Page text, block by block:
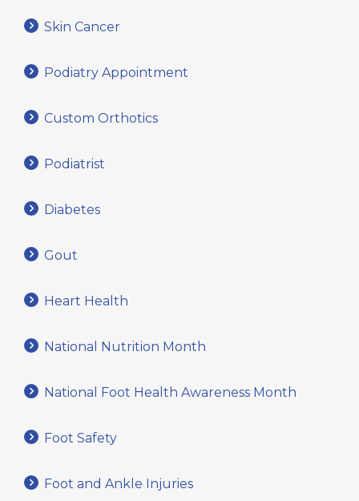
Skin Cancer
Podiatry Appointment
Custom Orthotics
Podiatrist
Diabetes
Gout
Heart Health
National Nutrition Month
National Foot Health Awareness Month
Foot Safety
Foot and Ankle Injuries